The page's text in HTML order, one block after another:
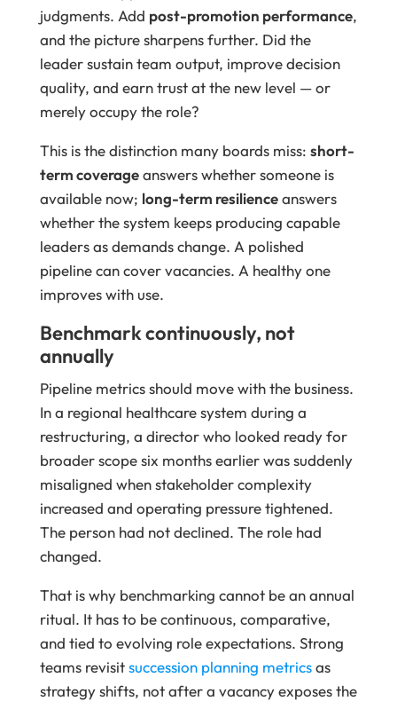
judgments. Add post-promotion performance,
and the picture sharpens further. Did the
leader sustain team output, improve decision
quality, and earn trust at the new level — or
merely occupy the role?
This is the distinction many boards miss: short-
term coverageanswers whether someone is
available now; long-term resilienceanswers
whether the system keeps producing capable
leaders as demands change. A polished
pipeline can cover vacancies. A healthy one
improves with use.
Benchmark continuously, not
annually
Pipeline metrics should move with the business.
In a regional healthcare system during a
restructuring, a director who looked ready for
broader scope six months earlier was suddenly
misaligned when stakeholder complexity
increased and operating pressure tightened.
The person had not declined. The role had
changed.
That is why benchmarking cannot be an annual
ritual. It has to be continuous, comparative,
and tied to evolving role expectations. Strong
teams revisitsuccession planning metricsas
strategy shifts, not after a vacancy exposes the